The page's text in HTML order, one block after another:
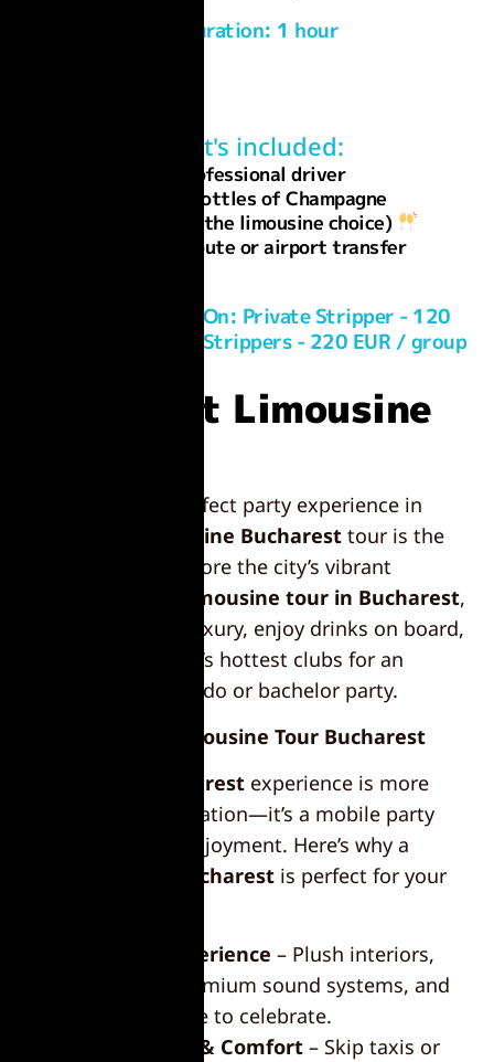
Duration: 1 hour
What's included:
Professional driver
1 or 2 bottles of Champagne
(depending on the limousine choice)
Custom route or airport transfer
Optional Add-On: Private Stripper - 120
EUR / group | 2 Strippers - 220 EUR / group
Bucharest Limousine
Looking for the perfect party experience in
limousine Bucharest tour is the
perfect way to explore the city’s vibrant
limousine tour in Bucharest,
you can cruise in luxury, enjoy drinks on board,
and visit Bucharest’s hottest clubs for an
unforgettable stag do or bachelor party.
Why Choose a Limousine Tour Bucharest
limousine Bucharest experience is more
than just transportation—it’s a mobile party
designed for VIP enjoyment. Here’s why a
limousine tour Bucharest is perfect for your
VIP Party Experience – Plush interiors,
LED lights, premium sound systems, and
plenty of space to celebrate.
Convenience & Comfort – Skip taxis or